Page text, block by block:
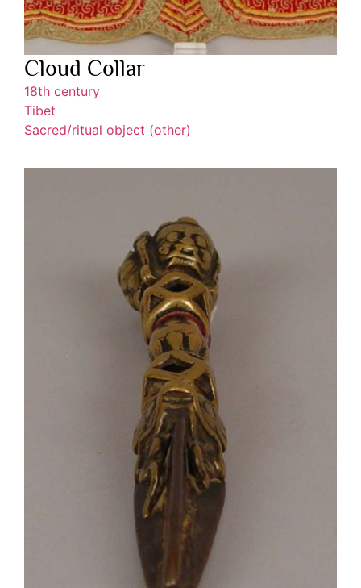
Cloud Collar
18th century
Tibet
Sacred/ritual object (other)